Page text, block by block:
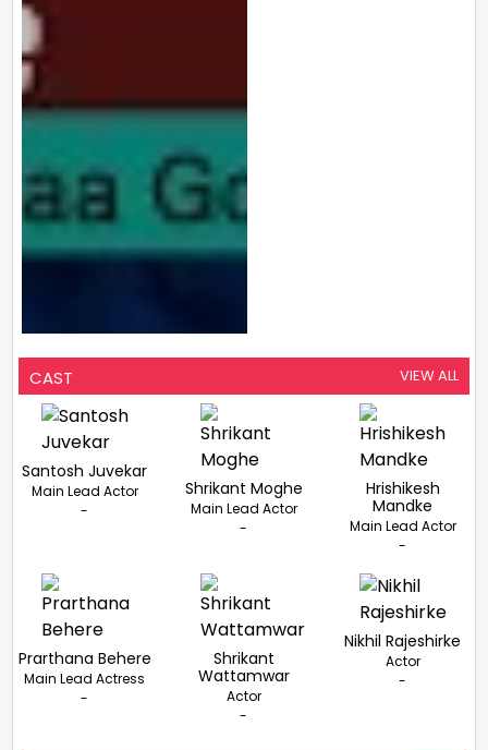
CAST VIEW ALL
Santosh Juvekar
Main Lead Actor
-
Shrikant Moghe
Main Lead Actor
-
Hrishikesh
Mandke
Main Lead Actor
-
Prarthana Behere
Main Lead Actress
-
Shrikant
Wattamwar
Actor
-
Nikhil Rajeshirke
Actor
-